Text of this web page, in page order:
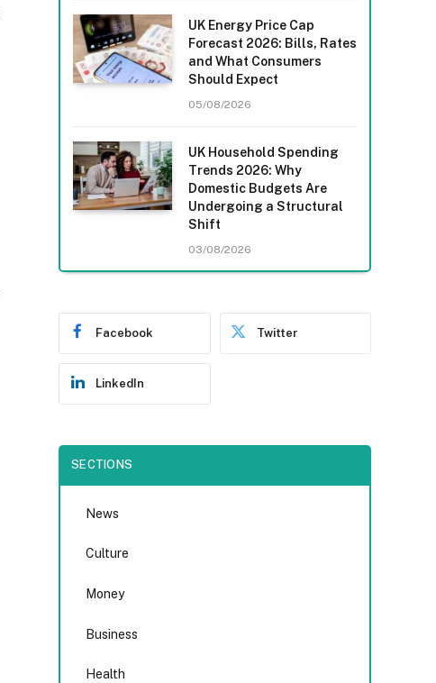
UK Energy Price Cap
Forecast 2026: Bills, Rates
and What Consumers
Should Expect
05/08/2026
UK Household Spending
Trends 2026: Why
Domestic Budgets Are
Undergoing a Structural
Shift
03/08/2026
Facebook Twitter
LinkedIn
SECTIONS
News
Culture
Money
Business
Health